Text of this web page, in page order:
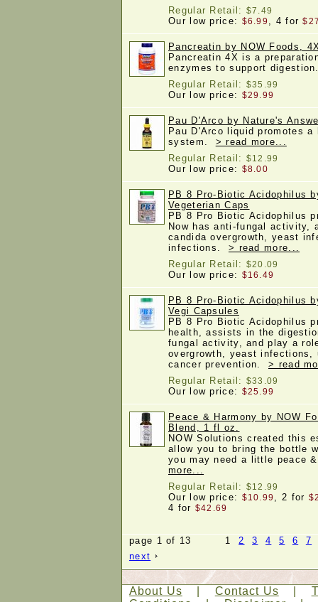
Regular Retail: $7.49
Our low price: $6.99, 4 for
Pancreatin by NOW Foods,
Pancreatin 4X is a
enzymes to support
Regular Retail: $35.99
Our low price: $29.99
Pau D'Arco by Nature's
Pau D'Arco liquid promotes a
system. > read more...
Regular Retail: $12.99
Our low price: $8.00
PB 8 Pro-Biotic Acidophilus
Vegeterian Caps
PB 8 Pro Biotic Acidophilus
Now has anti-fungal activity,
candida overgrowth, yeast
infections. > read more...
Regular Retail: $20.09
Our low price: $16.49
PB 8 Pro-Biotic Acidophilus
Vegi Capsules
PB 8 Pro Biotic Acidophilus
health, assists in the
fungal activity, and play a
overgrowth, yeast
cancer prevention.> read
Regular Retail: $33.09
Our low price: $25.99
Peace & Harmony by NOW
Blend, 1 fl oz.
NOW Solutions created this
allow you to bring the bottle
you may need a little peace
more...
Regular Retail: $12.99
Our low price: $10.99, 2 for
4 for $42.69
page 1 of 13 12 3 4 5 6
7
next
About Us Contact Us